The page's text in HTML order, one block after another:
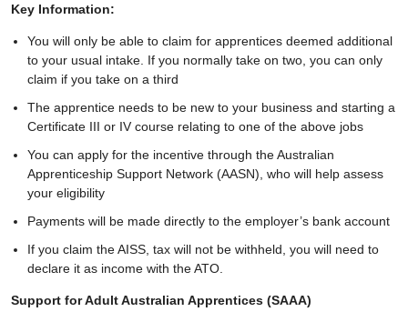
Key Information:
You will only be able to claim for apprentices deemed additional
to your usual intake. If you normally take on two, you can only
claim if you take on a third
The apprentice needs to be new to your business and starting a
Certificate III or IV course relating to one of the above jobs
You can apply for the incentive through the Australian
Apprenticeship Support Network (AASN), who will help assess
your eligibility
Payments will be made directly to the employer’s bank account
If you claim the AISS, tax will not be withheld, you will need to
declare it as income with the ATO.
Support for Adult Australian Apprentices (SAAA)